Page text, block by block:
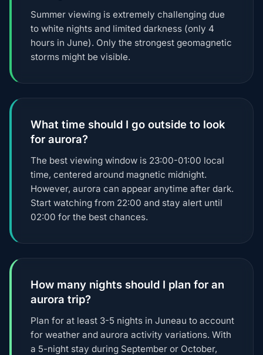
Summer viewing is extremely challenging due
to white nights and limited darkness (only 4
hours in June). Only the strongest geomagnetic
storms might be visible.
What time should I go outside to look
for aurora?
The best viewing window is 23:00-01:00 local
time, centered around magnetic midnight.
However, aurora can appear anytime after dark.
Start watching from 22:00 and stay alert until
02:00 for the best chances.
How many nights should I plan for an
aurora trip?
Plan for at least 3-5 nights in Juneau to account
for weather and aurora activity variations. With
a 5-night stay during September or October,